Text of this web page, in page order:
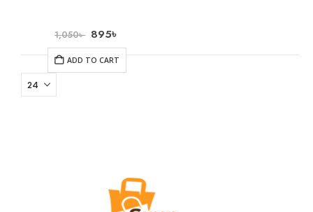
1,050৳ 895৳
ADD TO CART